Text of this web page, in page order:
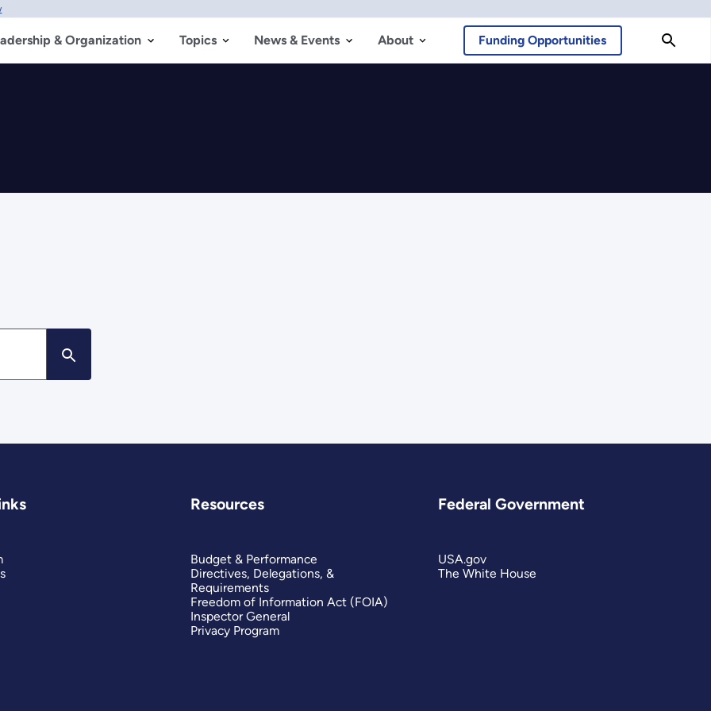
& Organization Topics News & Events About Funding Opportunities
Resources
Budget & Performance
Directives, Delegations, &
Requirements
Freedom of Information Act (FOIA)
Inspector General
Privacy Program
Federal Government
USA.gov
The White House